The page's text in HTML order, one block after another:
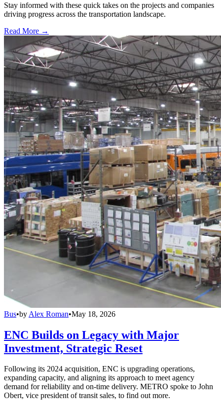
Stay informed with these quick takes on the projects and companies
driving progress across the transportation landscape.
Read More →
Bus•by Alex Roman•May 18, 2026
ENC Builds on Legacy with Major
Investment, Strategic Reset
Following its 2024 acquisition, ENC is upgrading operations,
expanding capacity, and aligning its approach to meet agency
demand for reliability and on-time delivery. METRO spoke to John
Obert, vice president of transit sales, to find out more.